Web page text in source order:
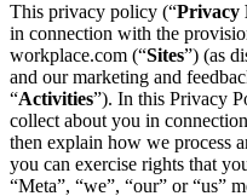
This privacy policy (“Privacy
in connection with the
workplace.com (“Sites”) (as
and our marketing and
“Activities”). In this Privacy
collect about you in
then explain how we process
you can exercise rights that
“Meta”, “we”, “our” or “us”